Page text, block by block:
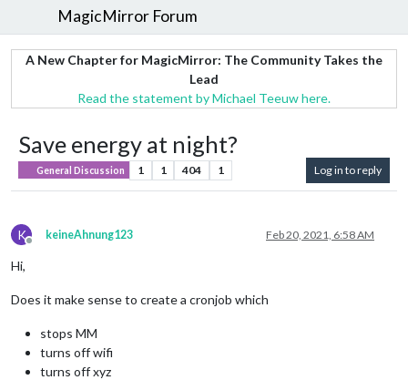
MagicMirror Forum
A New Chapter for MagicMirror: The Community Takes the
Lead
Read the statement by Michael Teeuw here.
Save energy at night?
General Discussion 1 1 404 1 Log in to reply
K
Offline
keineAhnung123 Feb 20, 2021, 6:58 AM
Hi,
Does it make sense to create a cronjob which
stops MM
turns off wifi
turns off xyz